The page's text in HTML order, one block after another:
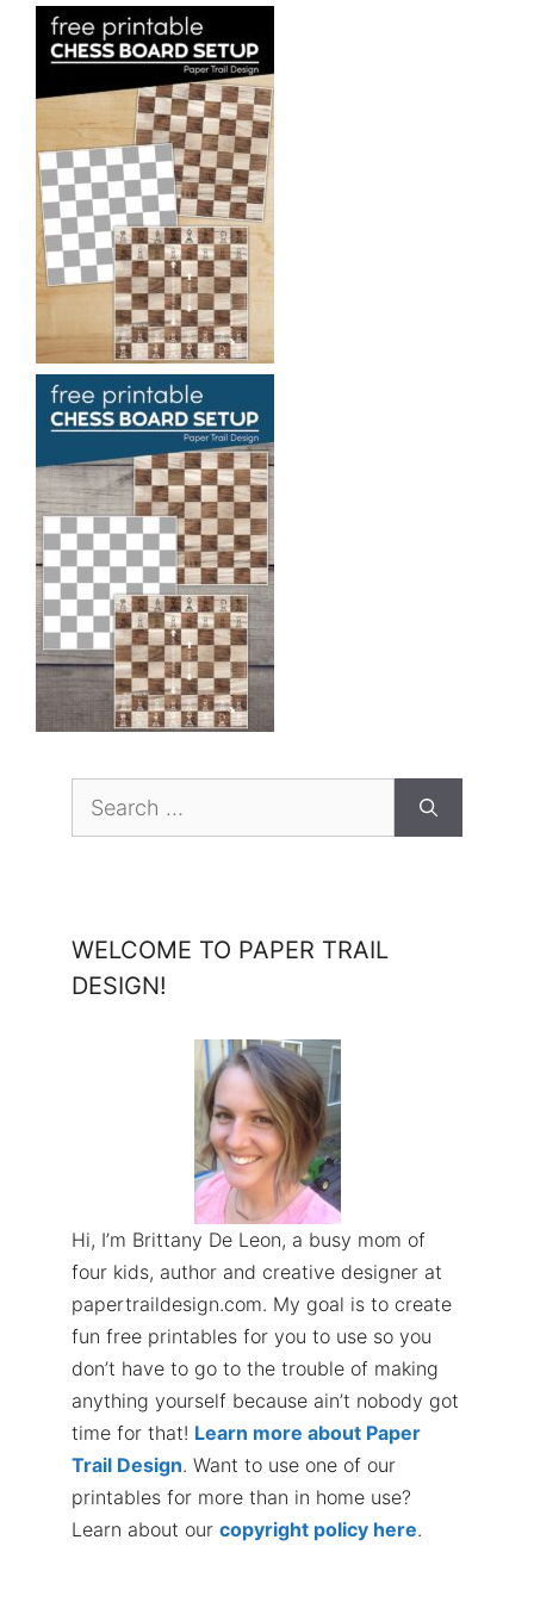
Search
WELCOME TO PAPER TRAIL
DESIGN!
Hi, I’m Brittany De Leon, a busy mom of
four kids, author and creative designer at
papertraildesign.com. My goal is to create
fun free printables for you to use so you
don’t have to go to the trouble of making
anything yourself because ain’t nobody got
time for that! Learn more about Paper
Trail Design. Want to use one of our
printables for more than in home use?
Learn about our copyright policy here.